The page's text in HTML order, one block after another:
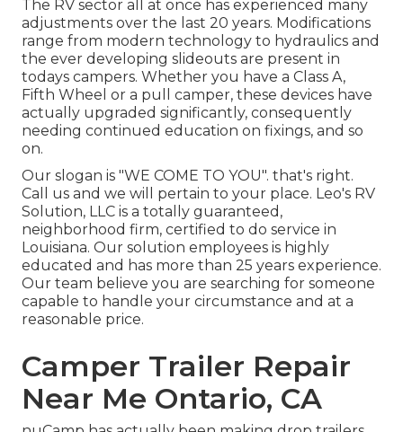
The RV sector all at once has experienced many
adjustments over the last 20 years. Modifications
range from modern technology to hydraulics and
the ever developing slideouts are present in
todays campers. Whether you have a Class A,
Fifth Wheel or a pull camper, these devices have
actually upgraded significantly, consequently
needing continued education on fixings, and so
on.
Our slogan is "WE COME TO YOU". that's right.
Call us and we will pertain to your place. Leo's RV
Solution, LLC is a totally guaranteed,
neighborhood firm, certified to do service in
Louisiana. Our solution employees is highly
educated and has more than 25 years experience.
Our team believe you are searching for someone
capable to handle your circumstance and at a
reasonable price.
Camper Trailer Repair
Near Me Ontario, CA